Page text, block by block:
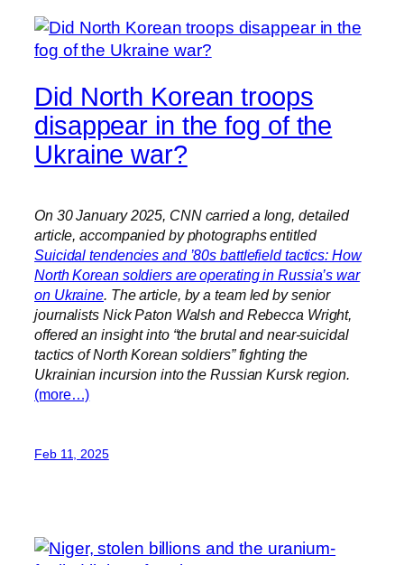
Did North Korean troops
disappear in the fog of the
Ukraine war?
On 30 January 2025, CNN carried a long, detailed
article, accompanied by photographs entitled
Suicidal tendencies and ’80s battlefield tactics: How
North Korean soldiers are operating in Russia’s war
on Ukraine. The article, by a team led by senior
journalists Nick Paton Walsh and Rebecca Wright,
offered an insight into “the brutal and near-suicidal
tactics of North Korean soldiers” fighting the
Ukrainian incursion into the Russian Kursk region.
(more…)
Feb 11, 2025